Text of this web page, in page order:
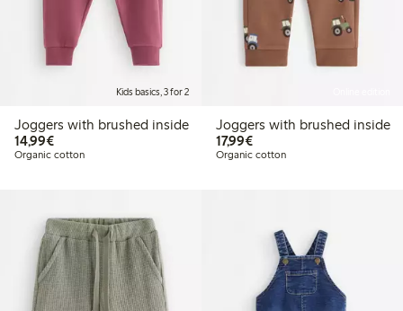
Kids basics, 3 for 2
Joggers with brushed inside
14,99€€14.99
Organic cotton
Joggers with brushed inside
17,99€€17.99
Organic cotton